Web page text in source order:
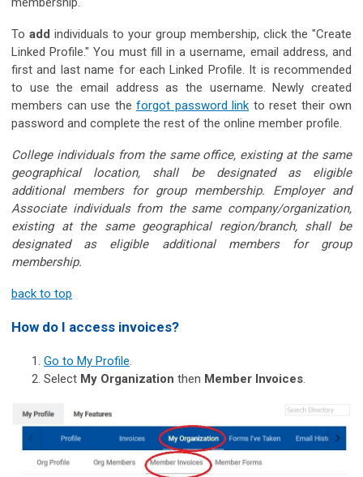
To add individuals to your group membership, click the "Create
Linked Profile." You must fill in a username, email address, and
first and last name for each Linked Profile. It is recommended
to use the email address as the username. Newly created
members can use the forgot password link to reset their own
password and complete the rest of the online member profile.
College individuals from the same office, existing at the same
geographical location, shall be designated as eligible
additional members for group membership. Employer and
Associate individuals from the same company/organization,
existing at the same geographical region/branch, shall be
designated as eligible additional members for group
membership.
back to top
How do I access invoices?
Go to My Profile.
Select My Organization then Member Invoices.